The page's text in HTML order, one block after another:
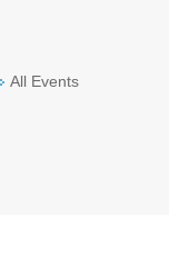
All Events